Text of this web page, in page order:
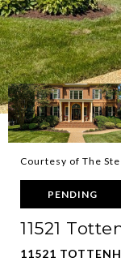
Courtesy of The
PENDING
11521
11521